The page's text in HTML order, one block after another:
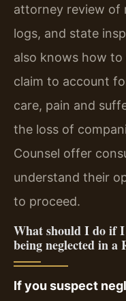
attorney review of
logs, and state
also knows how to
claim to account
care, pain and
the loss of
Counsel offer
understand their
to proceed.
What should I do if
being neglected in a
If you suspect